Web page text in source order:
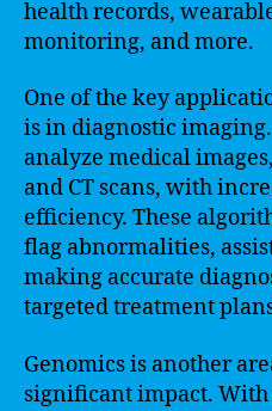
health records,
monitoring, and more.
One of the key
is in diagnostic
analyze medical
and CT scans, with
efficiency. These
flag abnormalities,
making accurate
targeted treatment
Genomics is another
significant impact. With